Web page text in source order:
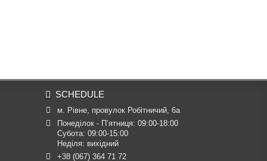
SCHEDULE
м. Рівне, провулок Робітничий, 6а
Понеділок - П’ятниця: 09:00-18:00
Субота: 09:00-15:00
Неділя: вихідний
+38 (067) 364 71 72